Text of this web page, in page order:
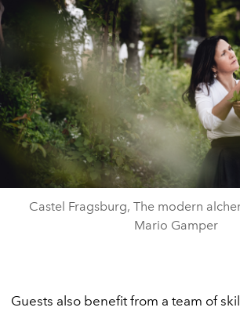
Castel Fragsburg, The modern
Mario Gamper
Guests also benefit from a team of